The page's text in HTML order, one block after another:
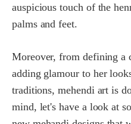
auspicious touch of the
palms and feet.
Moreover, from defining a
adding glamour to her
traditions, mehendi art is
mind, let's have a look at